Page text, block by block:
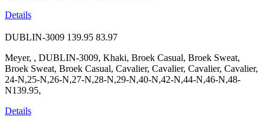
Details
DUBLIN-3009 139.95 83.97
Meyer, , DUBLIN-3009, Khaki, Broek Casual, Broek Sweat,
Broek Sweat, Broek Casual, Cavalier, Cavalier, Cavalier, Cavalier,
24-N,25-N,26-N,27-N,28-N,29-N,40-N,42-N,44-N,46-N,48-
N139.95,
Details